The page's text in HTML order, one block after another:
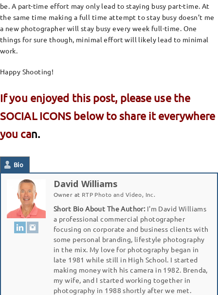
be. A part-time effort may only lead to staying busy part-time. At
the same time making a full time attempt to stay busy doesn’t me
a new photographer will stay busy every week full-time. One
things for sure though, minimal effort will likely lead to minimal
work.
Happy Shooting!
If you enjoyed this post, please use the
SOCIAL ICONS below to share it everywhere
you can.
Bio
David Williams
Owner at RTP Photo and Video, Inc.
Short Bio About The Author:I'm David Williams
a professional commercial photographer
focusing on corporate and business clients with
some personal branding, lifestyle photography
in the mix. My love for photography began in
late 1981 while still in High School. I started
making money with his camera in 1982. Brenda,
my wife, and I started working together in
photography in 1988 shortly after we met.